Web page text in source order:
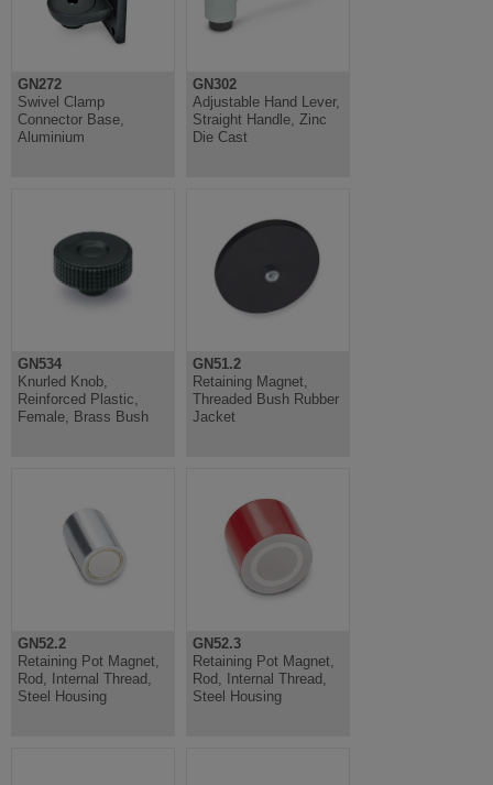
GN272
Swivel Clamp
Connector Base,
Aluminium
GN302
Adjustable Hand Lever,
Straight Handle, Zinc
Die Cast
GN534
Knurled Knob,
Reinforced Plastic,
Female, Brass Bush
GN51.2
Retaining Magnet,
Threaded Bush Rubber
Jacket
GN52.2
Retaining Pot Magnet,
Rod, Internal Thread,
Steel Housing
GN52.3
Retaining Pot Magnet,
Rod, Internal Thread,
Steel Housing